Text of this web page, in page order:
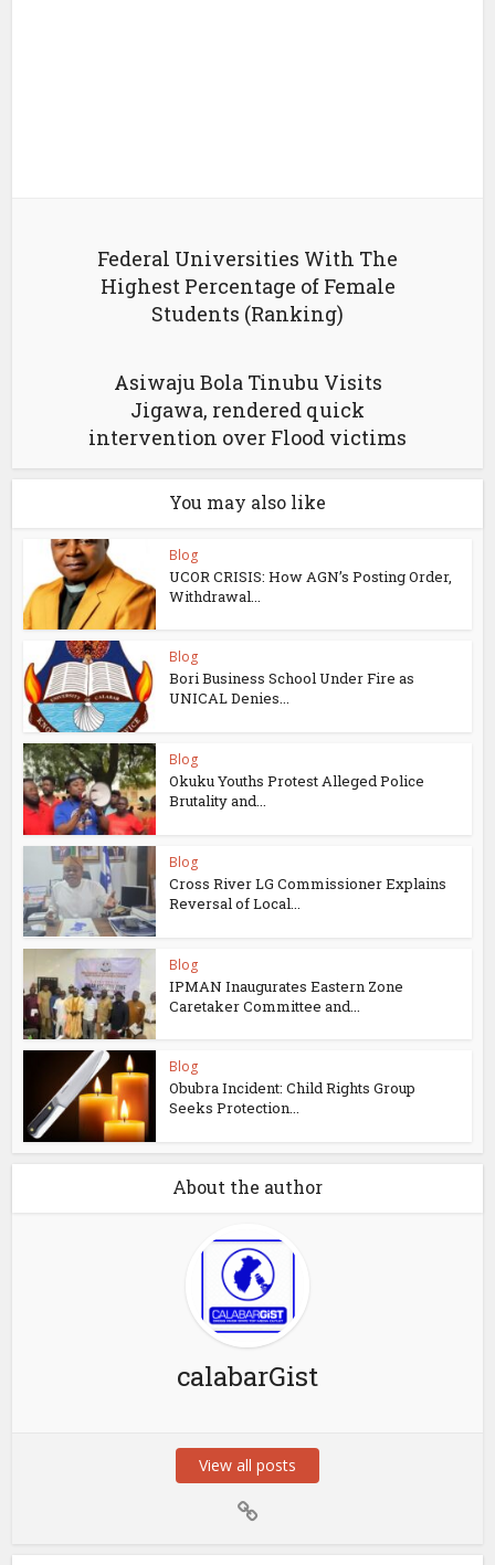
Federal Universities With The
Highest Percentage of Female
Students (Ranking)
Asiwaju Bola Tinubu Visits
Jigawa, rendered quick
intervention over Flood victims
You may also like
Blog
UCOR CRISIS: How AGN’s Posting Order,
Withdrawal...
Blog
Bori Business School Under Fire as
UNICAL Denies...
Blog
Okuku Youths Protest Alleged Police
Brutality and...
Blog
Cross River LG Commissioner Explains
Reversal of Local...
Blog
IPMAN Inaugurates Eastern Zone
Caretaker Committee and...
Blog
Obubra Incident: Child Rights Group
Seeks Protection...
About the author
calabarGist
View all posts